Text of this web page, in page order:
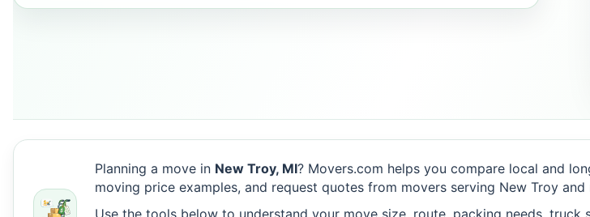
Planning a move in New Troy, MI? Movers.com helps you compare local and
moving price examples, and request quotes from movers serving New Troy
Use the tools below to understand your move size, route, packing needs,